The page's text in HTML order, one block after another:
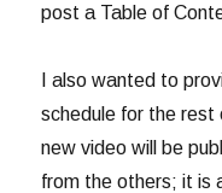
post a Table of
I also wanted to
schedule for the
new video will be
from the others; it is